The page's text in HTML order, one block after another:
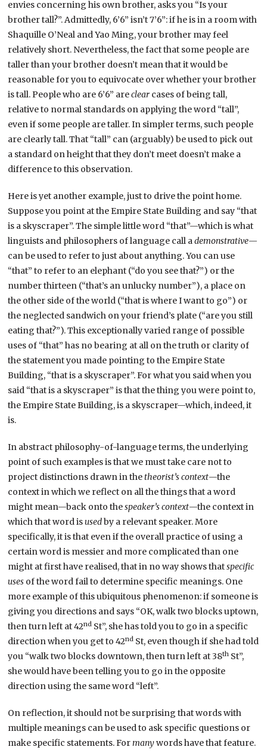
envies concerning his own brother, asks you “Is your
brother tall?”. Admittedly, 6’6” isn’t 7’6”: if he is in a room with
Shaquille O’Neal and Yao Ming, your brother may feel
relatively short. Nevertheless, the fact that some people are
taller than your brother doesn’t mean that it would be
reasonable for you to equivocate over whether your brother
is tall. People who are 6’6” areclear cases of being tall,
relative to normal standards on applying the word “tall”,
even if some people are taller. In simpler terms, such people
are clearly tall. That “tall” can (arguably) be used to pick out
a standard on height that they don’t meet doesn’t make a
difference to this observation.
Here is yet another example, just to drive the point home.
Suppose you point at the Empire State Building and say “that
is a skyscraper”. The simple little word “that”—which is what
linguists and philosophers of language call ademonstrative—
can be used to refer to just about anything. You can use
“that” to refer to an elephant (“do you see that?”) or the
number thirteen (“that’s an unlucky number”), a place on
the other side of the world (“that is where I want to go”) or
the neglected sandwich on your friend’s plate (“are you still
eating that?”). This exceptionally varied range of possible
uses of “that” has no bearing at all on the truth or clarity of
the statement you made pointing to the Empire State
Building, “that is a skyscraper”. For what you said when you
said “that is a skyscraper” is that the thing you were point to,
the Empire State Building, is a skyscraper—which, indeed, it
is.
In abstract philosophy-of-language terms, the underlying
point of such examples is that we must take care not to
project distinctions drawn in thetheorist’s context—the
context in which we reflect on all the things that a word
might mean—back onto thespeaker’s context—the context in
which that word isusedby a relevant speaker. More
specifically, it is that even if the overall practice of using a
certain word is messier and more complicated than one
might at first have realised, that in no way shows thatspecific
uses of the word fail to determine specific meanings. One
more example of this ubiquitous phenomenon: if someone is
giving you directions and says “OK, walk two blocks uptown,
then turn left at 42nd St”, she has told you to go in a specific
direction when you get to 42nd St, even though if she had told
you “walk two blocks downtown, then turn left at 38th St”,
she would have been telling you to go in the opposite
direction using the same word “left”.
On reflection, it should not be surprising that words with
multiple meanings can be used to ask specific questions or
make specific statements. Formanywords have that feature.